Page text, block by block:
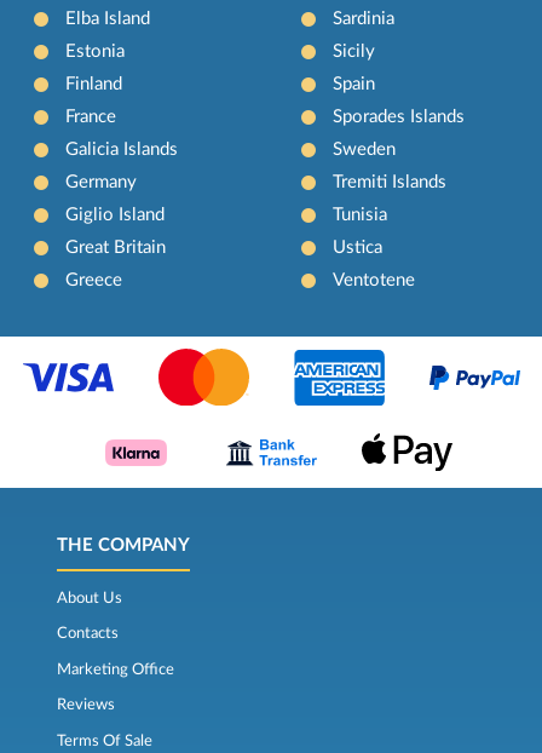
Elba Island
Estonia
Finland
France
Galicia Islands
Germany
Giglio Island
Great Britain
Greece
Sardinia
Sicily
Spain
Sporades Islands
Sweden
Tremiti Islands
Tunisia
Ustica
Ventotene
THE COMPANY
About Us
Contacts
Marketing Office
Reviews
Terms Of Sale